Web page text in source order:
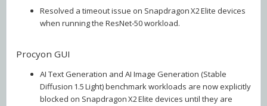
Resolved a timeout issue on Snapdragon X2 Elite devices
when running the ResNet‑50 workload.
Procyon GUI
AI Text Generation and AI Image Generation (Stable
Diffusion 1.5 Light) benchmark workloads are now explicitly
blocked on Snapdragon X2 Elite devices until they are